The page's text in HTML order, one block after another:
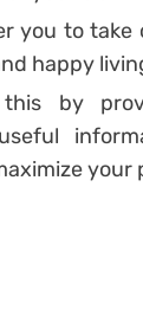
you to take
happy
by
your